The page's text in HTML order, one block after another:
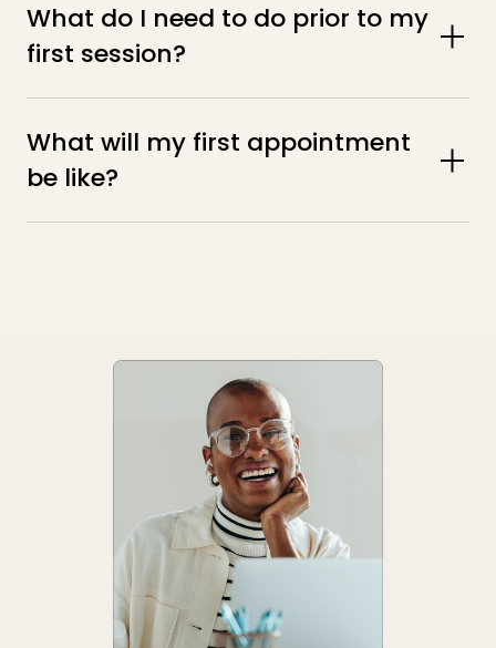
What do I need to do prior to my
first session?
What will my first appointment
be like?